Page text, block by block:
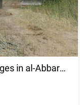
in al-Abbara,